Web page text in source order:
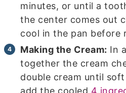
minutes, or until a
the center comes out
cool in the pan before
Making the Cream: In
together the cream
double cream until
add the cooled 4